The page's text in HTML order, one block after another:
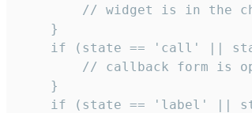
// widget is in the
    }
if (state == 'call' ||
// callback form is
    }
if (state == 'label' ||